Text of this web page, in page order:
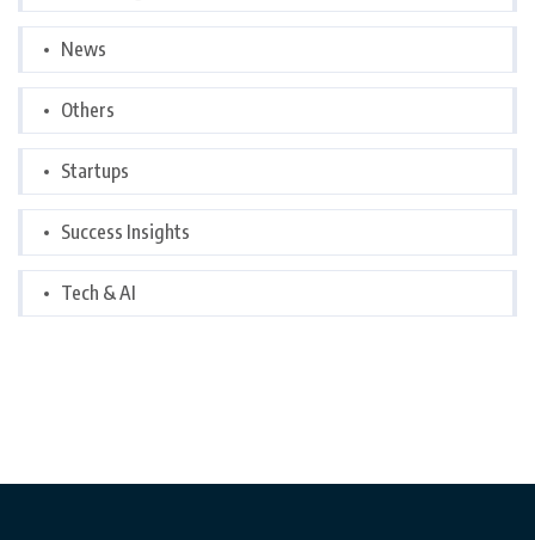
News
Others
Startups
Success Insights
Tech & AI